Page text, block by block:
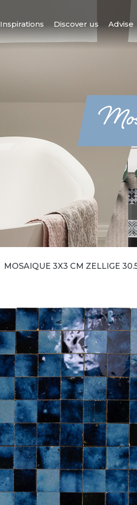
Inspirations Discover us Advise
MOSAIQUE 3X3 CM ZELLIGE